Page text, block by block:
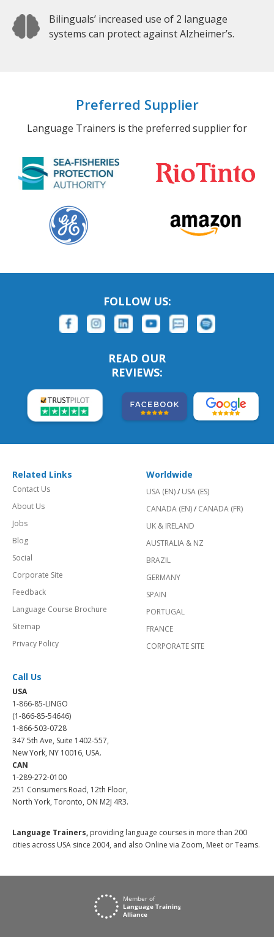
Bilinguals’ increased use of 2 language
systems can protect against Alzheimer’s.
Preferred Supplier
Language Trainers is the preferred supplier for
FOLLOW US:
READ OUR
REVIEWS:
Related Links
Contact Us
About Us
Jobs
Blog
Social
Corporate Site
Feedback
Language Course Brochure
Sitemap
Privacy Policy
Worldwide
USA (EN)/ USA (ES)
CANADA (EN)/ CANADA (FR)
UK & IRELAND
AUSTRALIA & NZ
BRAZIL
GERMANY
SPAIN
PORTUGAL
FRANCE
CORPORATE SITE
Call Us
USA
1-866-85-LINGO
(1-866-85-54646)
1-866-503-0728
347 5th Ave, Suite 1402-557,
New York, NY 10016, USA.
CAN
1-289-272-0100
251 Consumers Road, 12th Floor,
North York, Toronto, ON M2J 4R3.
Language Trainers, providing language courses in more than 200
cities across USA since 2004, and also Online via Zoom, Meet or Teams.